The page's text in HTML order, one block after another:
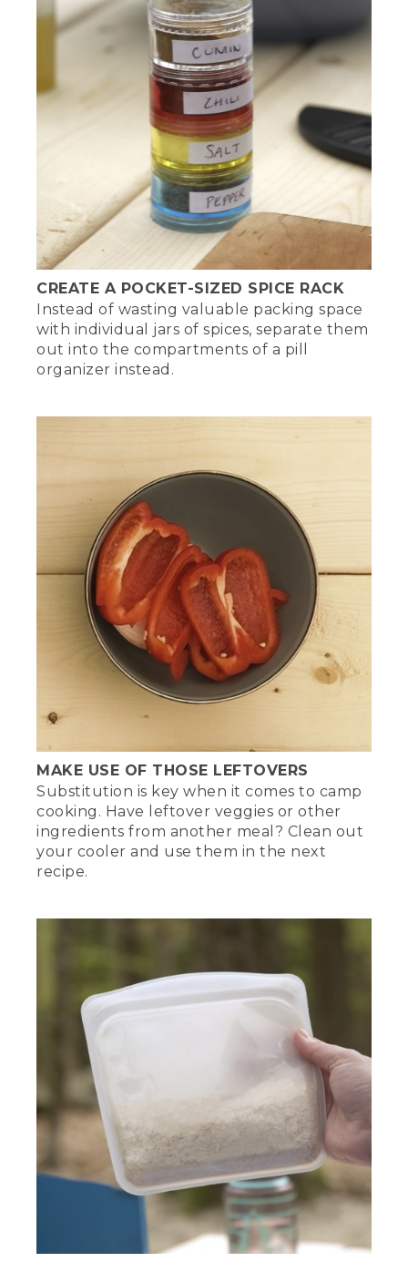
CREATE A POCKET-SIZED SPICE RACK
Instead of wasting valuable packing space
with individual jars of spices, separate them
out into the compartments of a pill
organizer instead.
MAKE USE OF THOSE LEFTOVERS
Substitution is key when it comes to camp
cooking. Have leftover veggies or other
ingredients from another meal? Clean out
your cooler and use them in the next
recipe.